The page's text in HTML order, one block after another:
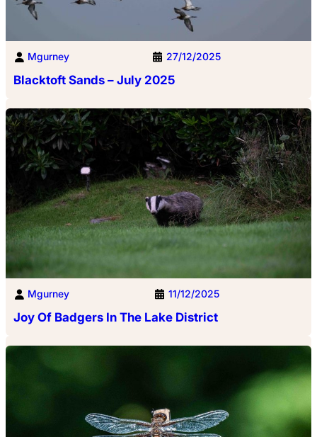
Mgurney 27/12/2025
Blacktoft Sands – July 2025
Mgurney 11/12/2025
Joy Of Badgers In The Lake District